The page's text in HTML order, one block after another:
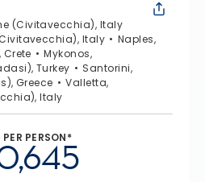
(Civitavecchia), Italy
Italy
Naples,
Mykonos,
Turkey
Santorini,
Greece
Valletta,
Italy
PERSON*